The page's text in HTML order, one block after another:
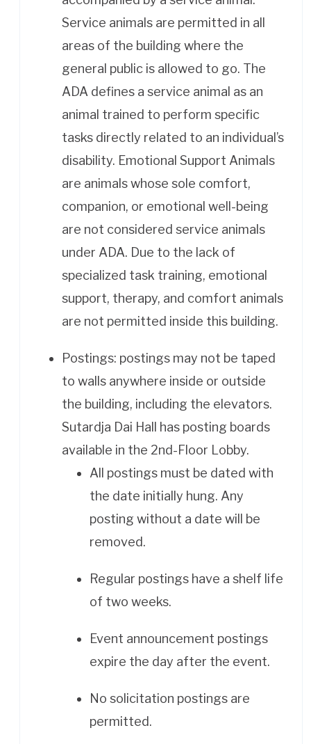
Service animals are permitted in all
areas of the building where the
general public is allowed to go. The
ADA defines a service animal as an
animal trained to perform specific
tasks directly related to an individual’s
disability. Emotional Support Animals
are animals whose sole comfort,
companion, or emotional well-being
are not considered service animals
under ADA. Due to the lack of
specialized task training, emotional
support, therapy, and comfort animals
are not permitted inside this building.
Postings: postings may not be taped
to walls anywhere inside or outside
the building, including the elevators.
Sutardja Dai Hall has posting boards
available in the 2nd-Floor Lobby.
All postings must be dated with
the date initially hung. Any
posting without a date will be
removed.
Regular postings have a shelf life
of two weeks.
Event announcement postings
expire the day after the event.
No solicitation postings are
permitted.